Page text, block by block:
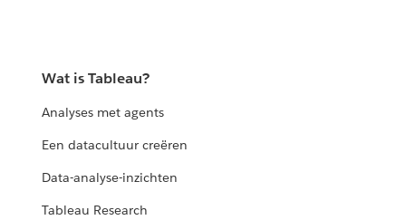
Wat is Tableau?
Analyses met agents
Een datacultuur creëren
Data-analyse-inzichten
Tableau Research